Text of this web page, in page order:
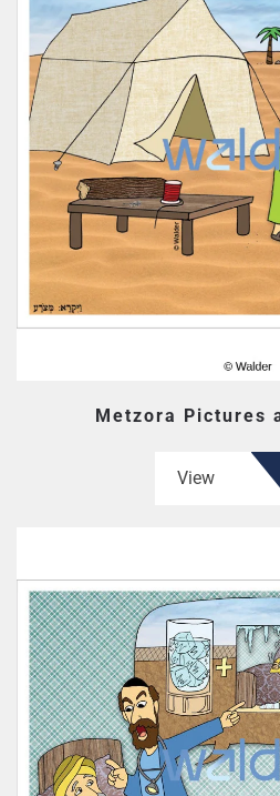
Metzora Pictures
View